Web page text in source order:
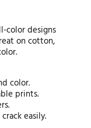
color designs
on cotton,
color.
prints.
easily.